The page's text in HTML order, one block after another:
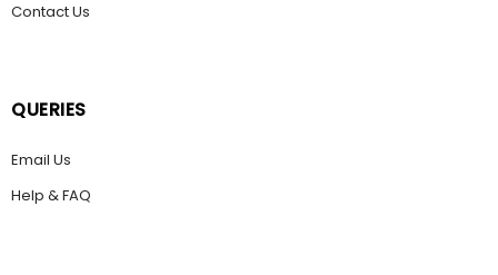
Contact Us
QUERIES
Email Us
Help & FAQ